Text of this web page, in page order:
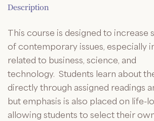
Description
This course is designed to increase
of contemporary issues, especially
related to business, science, and
technology. Students learn about
directly through assigned readings
but emphasis is also placed on life-
allowing students to select their